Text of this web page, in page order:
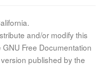
and/or modify this
Free Documentation
published by the